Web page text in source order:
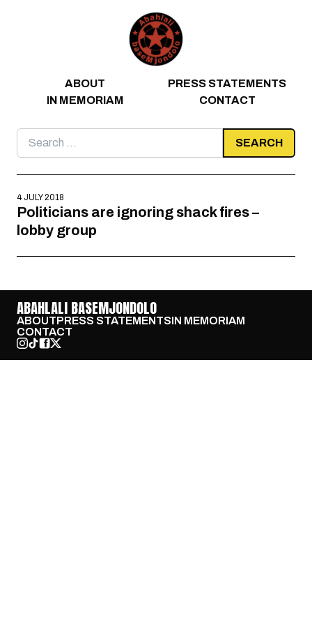
ABOUT
PRESS STATEMENTS
IN MEMORIAM
CONTACT
Search
for:
4 JULY 2018
Politicians are ignoring shack fires –
lobby group
ABAHLALI BASEMJONDOLO
ABOUTPRESS STATEMENTSIN MEMORIAM
CONTACT